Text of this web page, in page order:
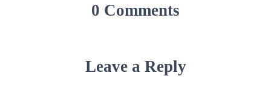
0 Comments
Leave a Reply